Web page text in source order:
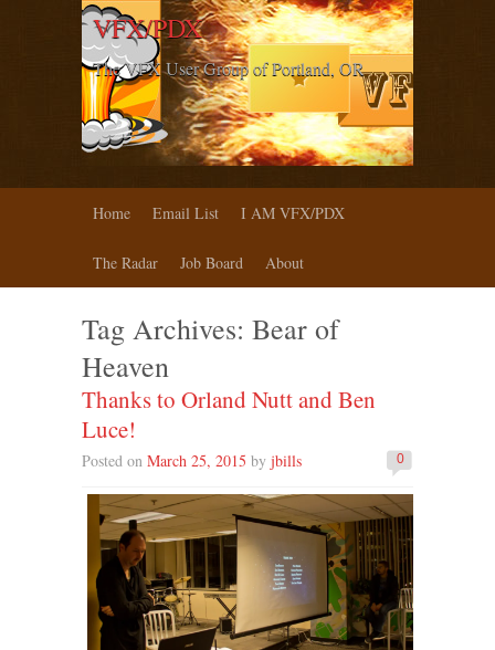
VFX/PDX
The VFX User Group of Portland, OR
Home Email List I AM VFX/PDX
The Radar Job Board About
Tag Archives: Bear of
Heaven
Thanks to Orland Nutt and Ben
Luce!
0
Posted on March 25, 2015 by jbills